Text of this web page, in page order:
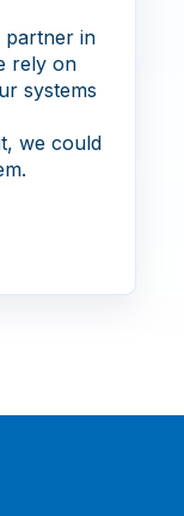
partner in
rely on
systems
we could